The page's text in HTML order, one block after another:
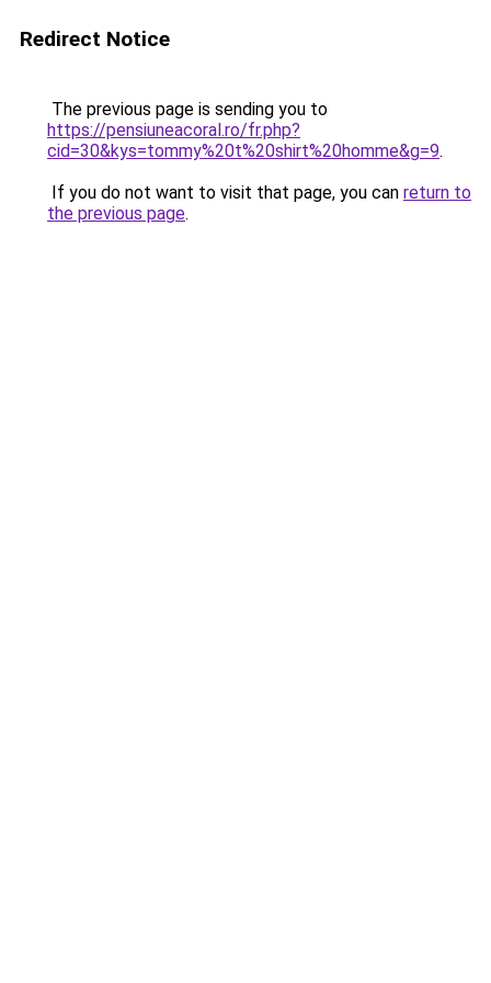
Redirect Notice
The previous page is sending you to
https://pensiuneacoral.ro/fr.php?
cid=30&kys=tommy%20t%20shirt%20homme&g=9.
If you do not want to visit that page, you can return to
the previous page.